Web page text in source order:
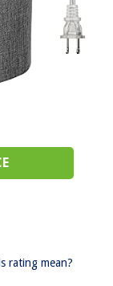
rating mean?